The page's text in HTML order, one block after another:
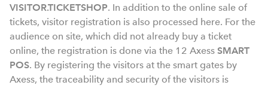
VISITOR.TICKETSHOP. In addition to the online sale of
tickets, visitor registration is also processed here. For the
audience on site, which did not already buy a ticket
online, the registration is done via the 12 Axess SMART
POS. By registering the visitors at the smart gates by
Axess, the traceability and security of the visitors is